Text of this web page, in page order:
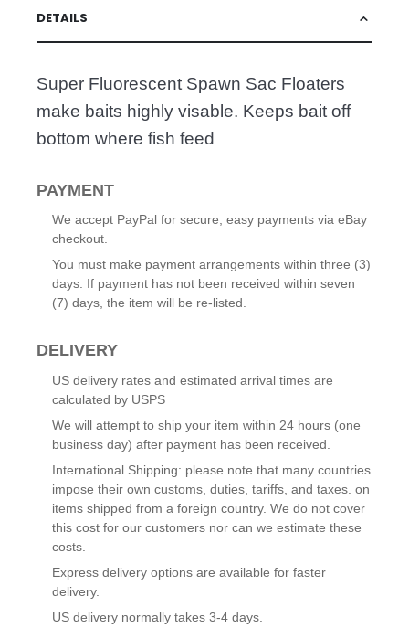
DETAILS
Super Fluorescent Spawn Sac Floaters
make baits highly visable. Keeps bait off
bottom where fish feed
PAYMENT
We accept PayPal for secure, easy payments via eBay
checkout.
You must make payment arrangements within three (3)
days. If payment has not been received within seven
(7) days, the item will be re-listed.
DELIVERY
US delivery rates and estimated arrival times are
calculated by USPS
We will attempt to ship your item within 24 hours (one
business day) after payment has been received.
International Shipping: please note that many countries
impose their own customs, duties, tariffs, and taxes. on
items shipped from a foreign country. We do not cover
this cost for our customers nor can we estimate these
costs.
Express delivery options are available for faster
delivery.
US delivery normally takes 3-4 days.